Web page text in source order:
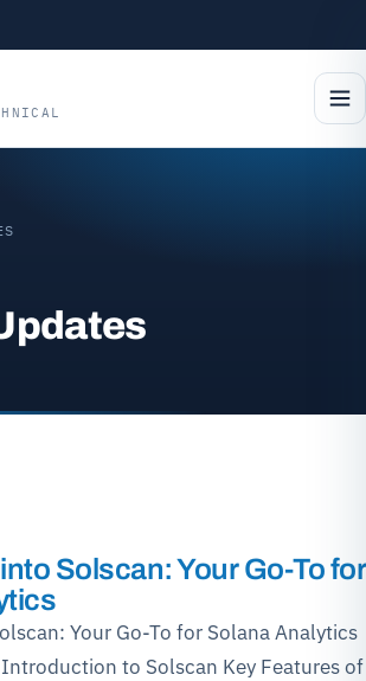
Solscan: Your Go-To for
Your Go-To for Solana Analytics
to Solscan Key Features of